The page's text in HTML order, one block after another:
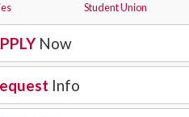
Student Union
Now
Info